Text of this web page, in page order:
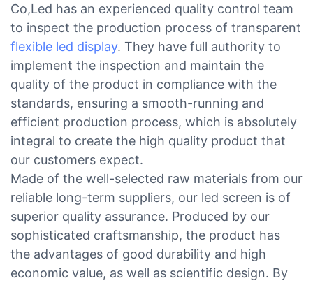
Co,Led has an experienced quality control team
to inspect the production process of transparent
flexible led display. They have full authority to
implement the inspection and maintain the
quality of the product in compliance with the
standards, ensuring a smooth-running and
efficient production process, which is absolutely
integral to create the high quality product that
our customers expect.
Made of the well-selected raw materials from our
reliable long-term suppliers, our led screen is of
superior quality assurance. Produced by our
sophisticated craftsmanship, the product has
the advantages of good durability and high
economic value, as well as scientific design. By